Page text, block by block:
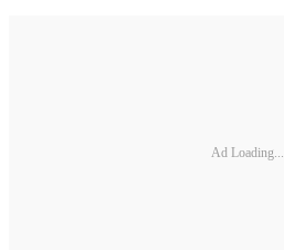
Ad Loading...